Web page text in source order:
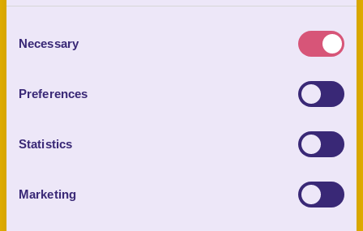
Selection
Necessary
Preferences
Statistics
Marketing
CHILD (8 - 15YRS)